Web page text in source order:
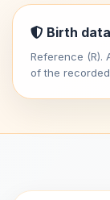
Birth
Reference (R).
of the